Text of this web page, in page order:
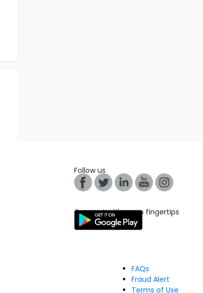
Follow us
Connect with us on fingertips
FAQs
Fraud Alert
Terms of Use